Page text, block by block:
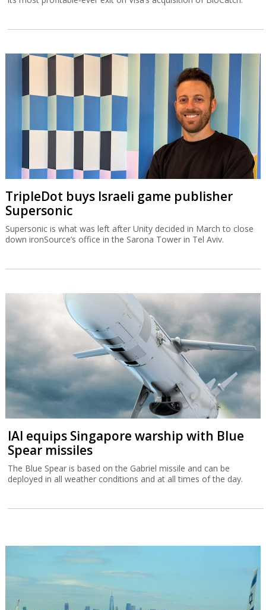
TripleDot buys Israeli game publisher
Supersonic
Supersonic is what was left after Unity decided in March to close
down ironSource’s office in the Sarona Tower in Tel Aviv.
IAI equips Singapore warship with Blue
Spear missiles
The Blue Spear is based on the Gabriel missile and can be
deployed in all weather conditions and at all times of the day.